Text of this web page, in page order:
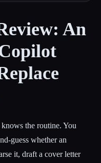
An
the routine. You
guess whether an
it, draft a cover letter